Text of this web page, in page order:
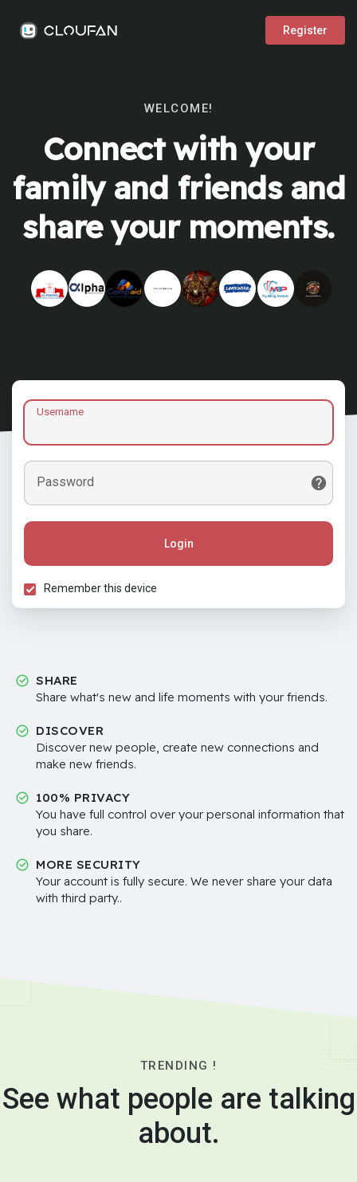
Register
WELCOME!
Connect with your
family and friends and
share your moments.
Username
Password
Login
Remember this device
SHARE
Share what's new and life moments with your friends.
DISCOVER
Discover new people, create new connections and
make new friends.
100% PRIVACY
You have full control over your personal information that
you share.
MORE SECURITY
Your account is fully secure. We never share your data
with third party..
TRENDING !
See what people are talking
about.